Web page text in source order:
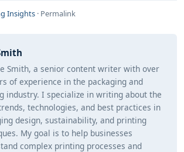
Insights · Permalink
Smith, a senior content writer with over
of experience in the packaging and
industry. I specialize in writing about the
technologies, and best practices in
design, sustainability, and printing
My goal is to help businesses
complex printing processes and